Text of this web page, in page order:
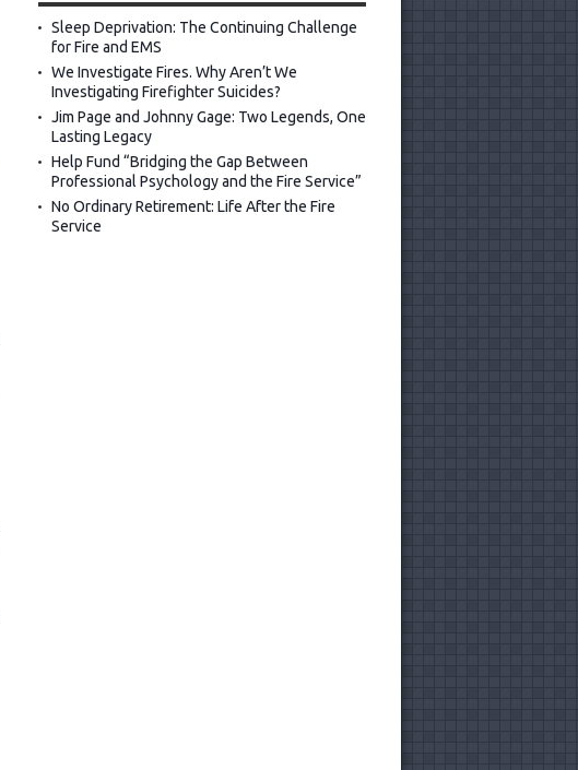
Sleep Deprivation: The Continuing Challenge
for Fire and EMS
We Investigate Fires. Why Aren’t We
Investigating Firefighter Suicides?
Jim Page and Johnny Gage: Two Legends, One
Lasting Legacy
Help Fund “Bridging the Gap Between
Professional Psychology and the Fire Service”
No Ordinary Retirement: Life After the Fire
Service